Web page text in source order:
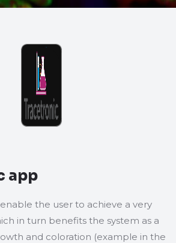
app
the user to achieve a very
in turn benefits the system as a
and coloration (example in the